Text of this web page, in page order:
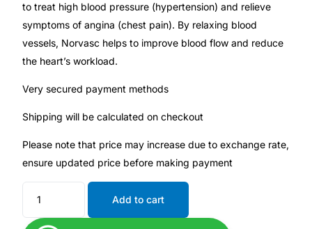
CLINICAL PROGRAMS
Oncology (Cancer)
Fertility
Diabetes
Heart Health
Mental Health
to treat high blood pressure (hypertension) and relieve
symptoms of angina (chest pain). By relaxing blood
vessels, Norvasc helps to improve blood flow and reduce
the heart’s workload.
Very secured payment methods
Shipping will be calculated on checkout
Please note that price may increase due to exchange rate,
ensure updated price before making payment
Add to cart